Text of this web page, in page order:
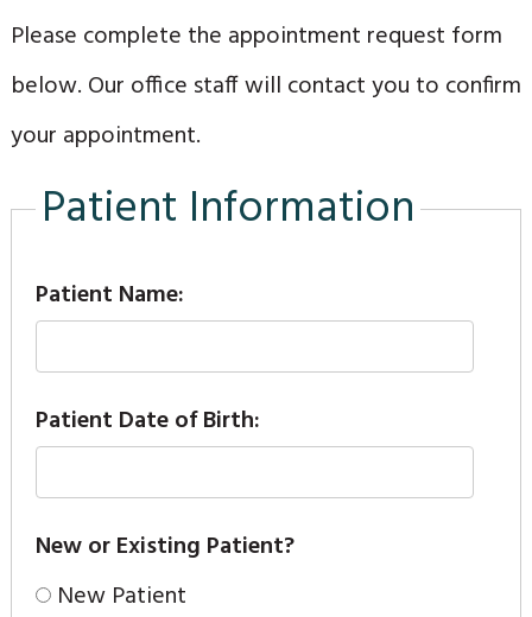
LOCATIONS
Please complete the appointment request form
below. Our office staff will contact you to confirm
your appointment.
Patient Information
Patient Name:
Patient Date of Birth:
New or Existing Patient?
New Patient